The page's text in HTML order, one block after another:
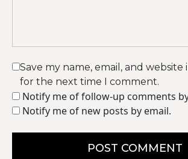
Save my name, email, and website
for the next time I comment.
Notify me of follow-up comments
Notify me of new posts by email.
POST COMMENT